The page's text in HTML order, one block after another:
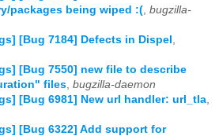
packages being wiped :( bugzilla-
[Bug 7184] Defects in Dispel
[Bug 7550] new file to describe
files bugzilla-daemon
[Bug 6981] New url handler: url_tla
[Bug 6322] Add support for